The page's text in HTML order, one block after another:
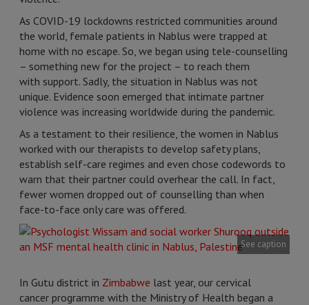
See caption
As COVID-19 lockdowns restricted communities around
the world, female patients in Nablus were trapped at
home with no escape. So, we began using tele-counselling
– something new for the project – to reach them
with support. Sadly, the situation in Nablus was not
unique. Evidence soon emerged that intimate partner
violence was increasing worldwide during the pandemic.
As a testament to their resilience, the women in Nablus
worked with our therapists to develop safety plans,
establish self-care regimes and even chose codewords to
warn that their partner could overhear the call. In fact,
fewer women dropped out of counselling than when
face-to-face only care was offered.
In Gutu district in Zimbabwe last year, our cervical
cancer programme with the Ministry of Health began a